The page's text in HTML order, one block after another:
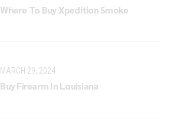
Where To Buy Xpedition Smoke
MARCH 29, 2024
Buy Firearm In Louisiana